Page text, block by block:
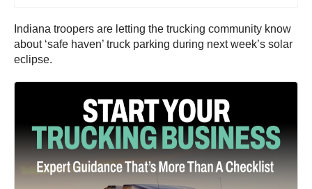
Indiana troopers are letting the trucking community know
about ‘safe haven’ truck parking during next week’s solar
eclipse.